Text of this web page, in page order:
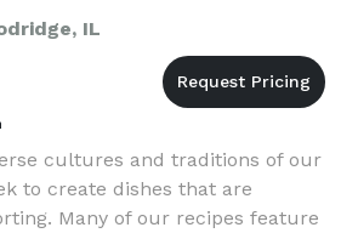
IL
cultures and traditions of our
to create dishes that are
Many of our recipes feature